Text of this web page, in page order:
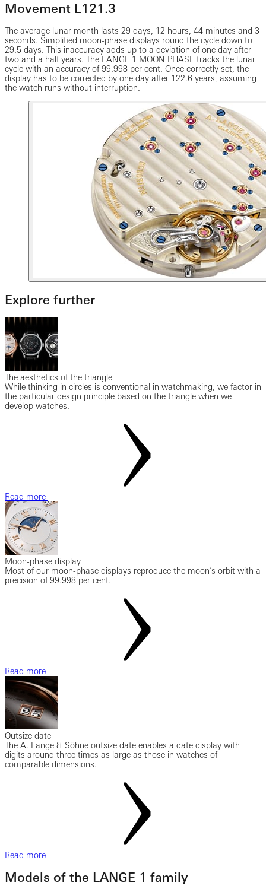
Movement L121.3
The average lunar month lasts 29 days, 12 hours, 44 minutes and 3
seconds. Simplified moon-phase displays round the cycle down to
29.5 days. This inaccuracy adds up to a deviation of one day after
two and a half years. The LANGE 1 MOON PHASE tracks the lunar
cycle with an accuracy of 99.998 per cent. Once correctly set, the
display has to be corrected by one day after 122.6 years, assuming
the watch runs without interruption.
Explore further
The aesthetics of the triangle
While thinking in circles is conventional in watchmaking, we factor in
the particular design principle based on the triangle when we
develop watches.
Read more
Moon-phase display
Most of our moon-phase displays reproduce the moon’s orbit with a
precision of 99.998 per cent.
Read more
Outsize date
The A. Lange & Söhne outsize date enables a date display with
digits around three times as large as those in watches of
comparable dimensions.
Read more
Models of the LANGE 1 family